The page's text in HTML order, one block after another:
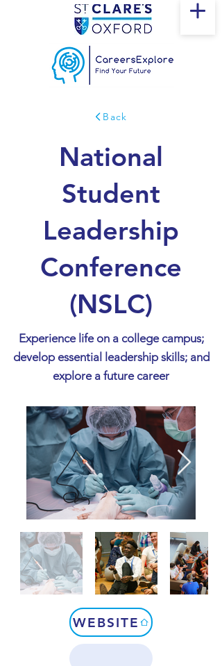
Back
National
Student
Leadership
Conference
(NSLC)
Experience life on a college campus;
develop essential leadership skills; and
explore a future career
WEBSITE